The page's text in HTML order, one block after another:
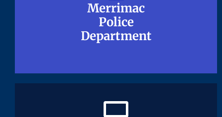
Merrimac
Police
Department
Merrimac
Police
Department